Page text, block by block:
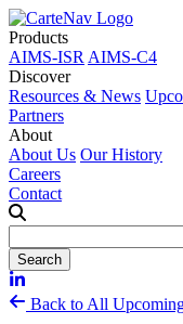
Products
AIMS-ISR AIMS-C4
Discover
Resources & News
Partners
About
About Us Our History
Careers
Contact
Back to All